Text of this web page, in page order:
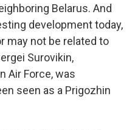
Belarus. And
development today,
may not be related to
Surovikin,
Air Force, was
seen as a Prigozhin